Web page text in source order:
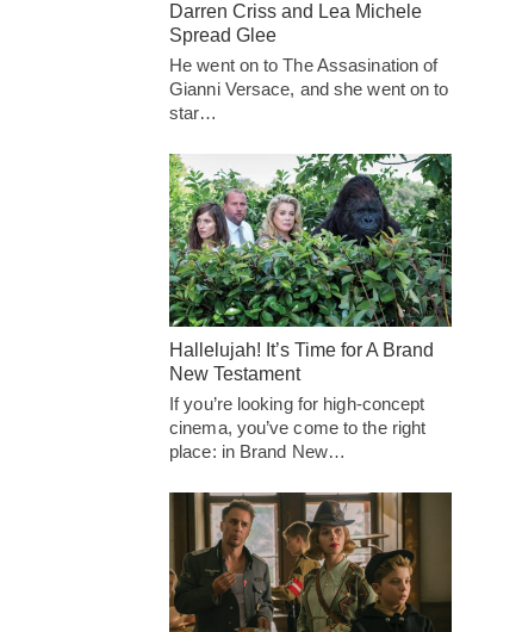
Darren Criss and Lea Michele
Spread Glee
He went on to The Assasination of
Gianni Versace, and she went on to
star…
Hallelujah! It’s Time for A Brand
New Testament
If you’re looking for high-concept
cinema, you’ve come to the right
place: in Brand New…